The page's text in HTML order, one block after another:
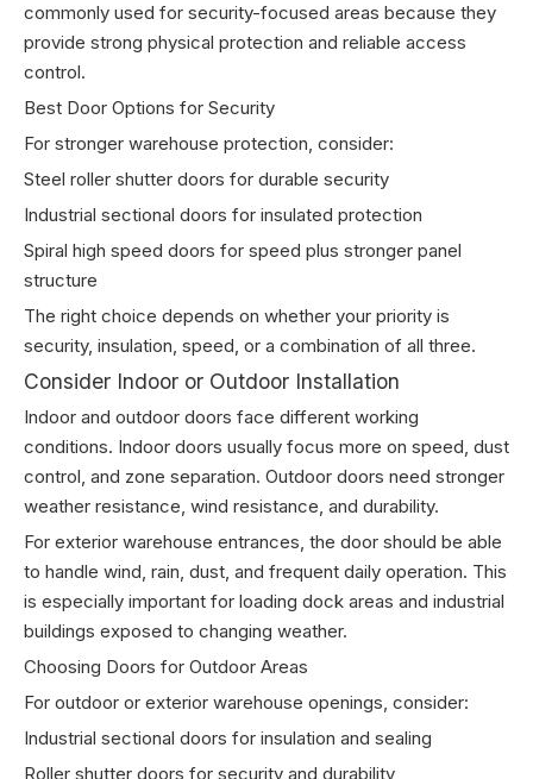
commonly used for security-focused areas because they
provide strong physical protection and reliable access
control.
Best Door Options for Security
For stronger warehouse protection, consider:
Steel roller shutter doors for durable security
Industrial sectional doors for insulated protection
Spiral high speed doors for speed plus stronger panel
structure
The right choice depends on whether your priority is
security, insulation, speed, or a combination of all three.
Consider Indoor or Outdoor Installation
Indoor and outdoor doors face different working
conditions. Indoor doors usually focus more on speed, dust
control, and zone separation. Outdoor doors need stronger
weather resistance, wind resistance, and durability.
For exterior warehouse entrances, the door should be able
to handle wind, rain, dust, and frequent daily operation. This
is especially important for loading dock areas and industrial
buildings exposed to changing weather.
Choosing Doors for Outdoor Areas
For outdoor or exterior warehouse openings, consider:
Industrial sectional doors for insulation and sealing
Roller shutter doors for security and durability